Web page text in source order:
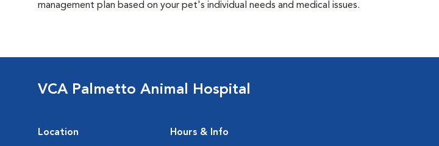
management plan based on your pet's individual needs and medical issues.
VCA Palmetto Animal Hospital
Location Hours & Info